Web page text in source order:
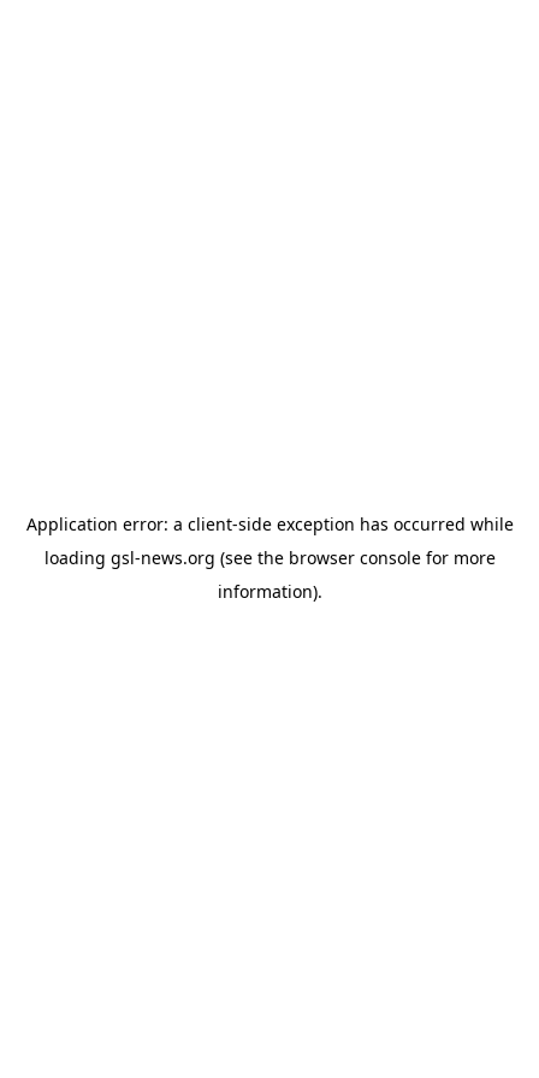
Application error: a client-side exception has occurred while
loading gsl-news.org (see the browser consolefor more
information).